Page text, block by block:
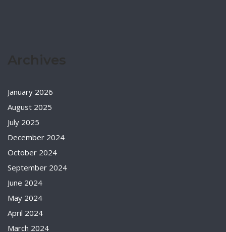
January 2026
August 2025
July 2025
December 2024
October 2024
September 2024
June 2024
May 2024
April 2024
March 2024